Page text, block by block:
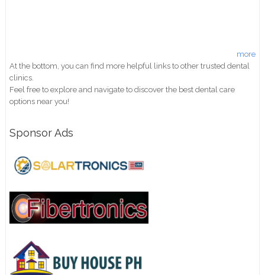
more
At the bottom, you can find more helpful links to other trusted dental
clinics.
Feel free to explore and navigate to discover the best dental care
options near you!
Sponsor Ads